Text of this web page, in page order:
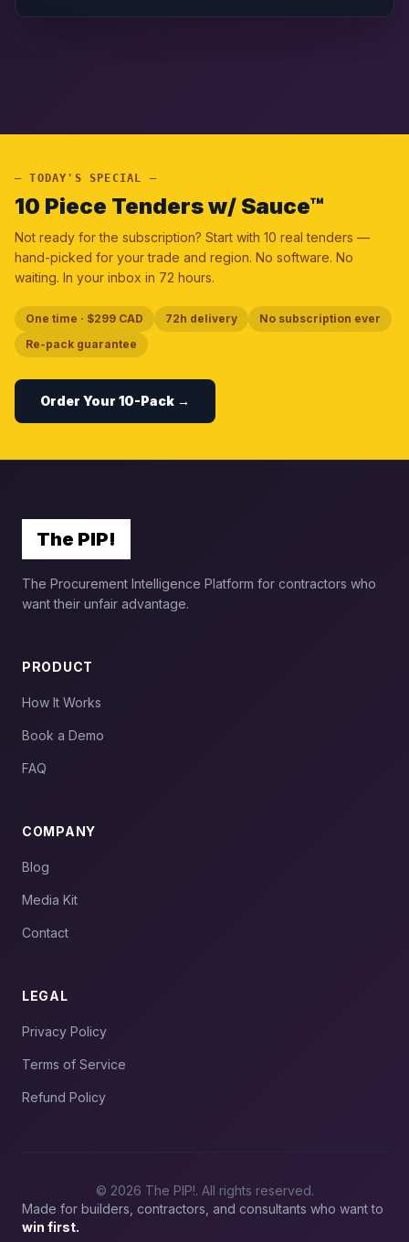
— TODAY'S SPECIAL —
10 Piece Tenders w/ Sauce™
Not ready for the subscription? Start with 10 real tenders —
hand-picked for your trade and region. No software. No
waiting. In your inbox in 72 hours.
One time · $299 CAD 72h delivery
No subscription ever
Re-pack guarantee
Order Your 10-Pack →
The PIP!
The Procurement Intelligence Platform for contractors who
want their unfair advantage.
PRODUCT
How It Works
Book a Demo
FAQ
COMPANY
Blog
Media Kit
Contact
LEGAL
Privacy Policy
Terms of Service
Refund Policy
© 2026 The PIP!. All rights reserved.
Made for builders, contractors, and consultants who want to
win first.